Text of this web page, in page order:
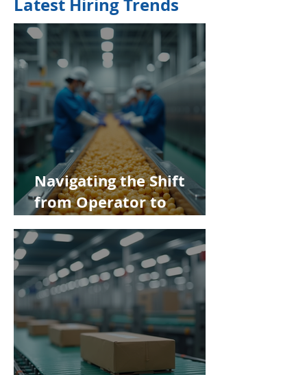
Latest Hiring Trends
Navigating the Shift
from Operator to
Manufacturing